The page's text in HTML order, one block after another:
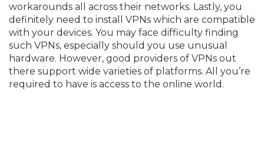
workarounds all across their networks. Lastly, you
definitely need to install VPNs which are compatible
with your devices. You may face difficulty finding
such VPNs, especially should you use unusual
hardware. However, good providers of VPNs out
there support wide varieties of platforms. All you’re
required to have is access to the online world.